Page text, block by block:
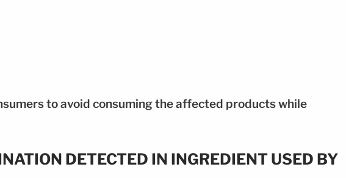
to avoid consuming the affected products while
DETECTED IN INGREDIENT USED BY